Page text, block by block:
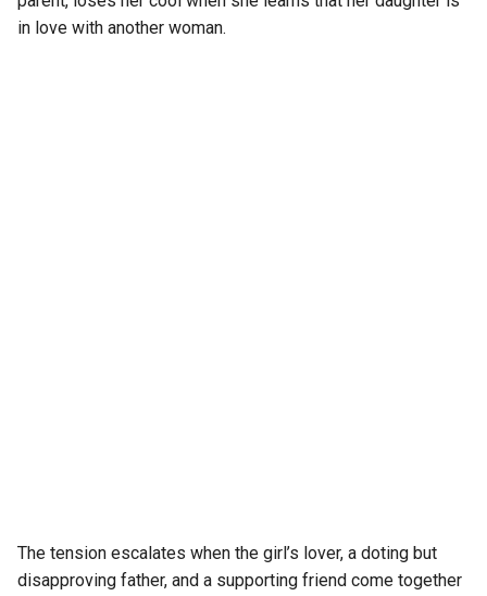
in love with another woman.
The tension escalates when the girl’s lover, a doting but
disapproving father, and a supporting friend come together